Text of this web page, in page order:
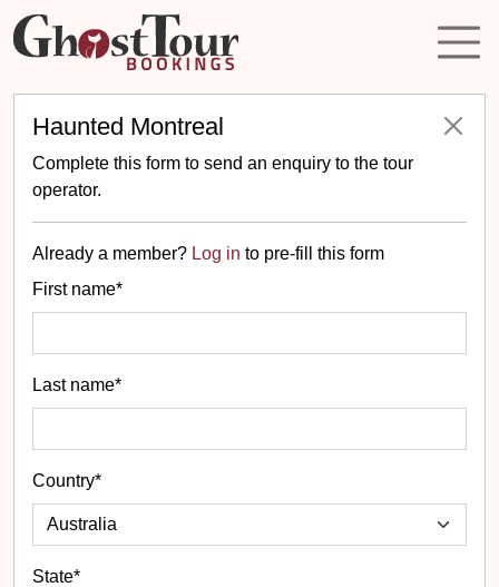
Haunted Montreal
Complete this form to send an enquiry to the tour
operator.
Already a member? Log in to pre-fill this form
First name*
Last name*
Country*
State*